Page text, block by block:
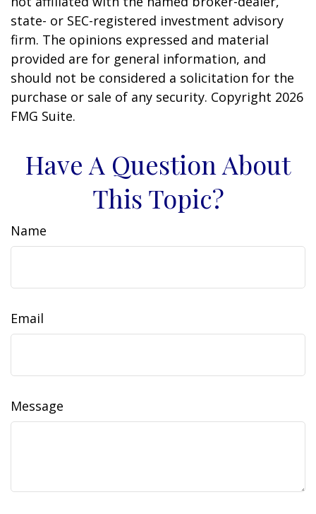
state- or SEC-registered investment advisory
firm. The opinions expressed and material
provided are for general information, and
should not be considered a solicitation for the
purchase or sale of any security. Copyright 2026
FMG Suite.
Have A Question About
This Topic?
Name
Email
Message